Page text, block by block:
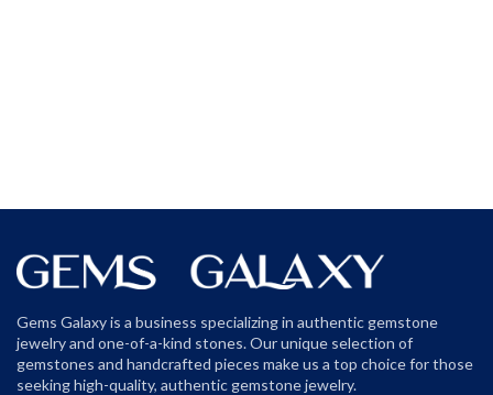
Gems Galaxy is a business specializing in authentic gemstone
jewelry and one-of-a-kind stones. Our unique selection of
gemstones and handcrafted pieces make us a top choice for those
seeking high-quality, authentic gemstone jewelry.